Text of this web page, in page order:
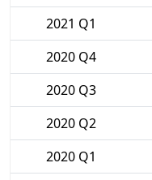
2021 Q1
2020 Q4
2020 Q3
2020 Q2
2020 Q1